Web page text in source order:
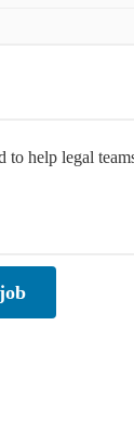
help legal